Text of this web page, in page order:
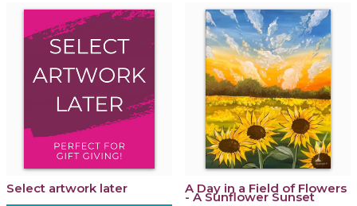
Select artwork later A Day in a Field of Flowers
- A Sunflower Sunset